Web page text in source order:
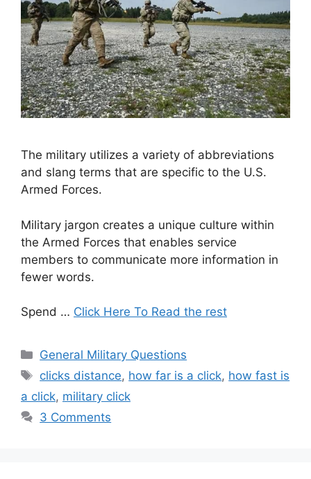
The military utilizes a variety of abbreviations
and slang terms that are specific to the U.S.
Armed Forces.
Military jargon creates a unique culture within
the Armed Forces that enables service
members to communicate more information in
fewer words.
Spend … Click Here To Read the rest
Categories
General Military Questions
Tags
clicks distance, how far is a click, how fast is
a click, military click
3 Comments